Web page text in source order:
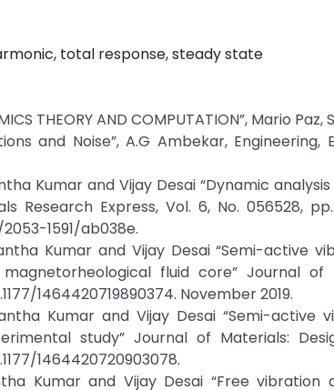
total response, steady state
THEORY AND COMPUTATION”, Mario
and Noise”, A.G Ambekar,
Kumar and Vijay Desai “Dynamic
Research Express, Vol. 6, No. 056528,
1591/ab038e.
Kumar and Vijay Desai “Semi-active
fluid core” Journal of
1464420719890374. November 2019.
Kumar and Vijay Desai “Semi-
study” Journal of Materials:
1464420720903078.
Kumar and Vijay Desai “Free